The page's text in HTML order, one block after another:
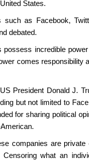
States.
such as Facebook,
debated.
possess incredible
comes
President Donald J.
but not limited to
for sharing political
companies are
Censoring what an